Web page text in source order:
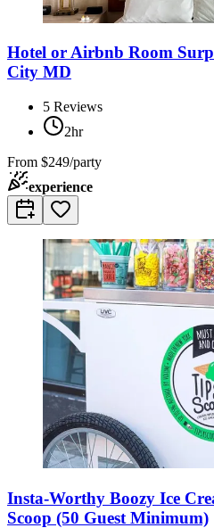
Hotel or Airbnb Room
City MD
5 Reviews
2hr
From $249/party
experience
Insta-Worthy Boozy Ice
Scoop (50 Guest Minimum)